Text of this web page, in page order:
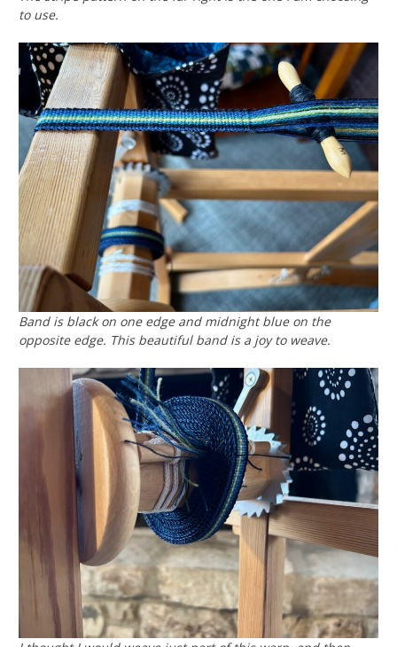
to use.
Band is black on one edge and midnight blue on the
opposite edge. This beautiful band is a joy to weave.